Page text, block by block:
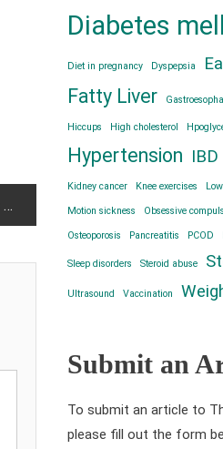
Diabetes
Diet in pregnancy Dyspepsia
Fatty Liver
Hiccups High cholesterol
Hypertension IBD
Kidney cancer Knee exercises
Motion sickness Obsessive
Osteoporosis Pancreatitis PCOD
Sleep disorders Steroid abuse
Ultrasound Vaccination
Submit an
To submit an article to
please fill out the form